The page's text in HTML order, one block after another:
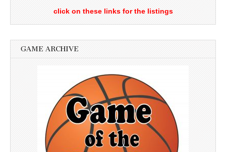
click on these links for the listings
GAME ARCHIVE